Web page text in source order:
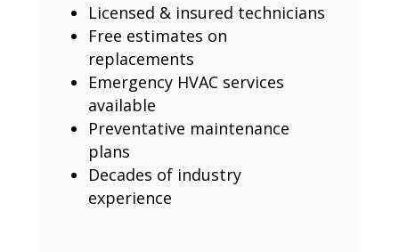
Licensed & insured technicians
Free estimates on
replacements
Emergency HVAC services
available
Preventative maintenance
plans
Decades of industry
experience